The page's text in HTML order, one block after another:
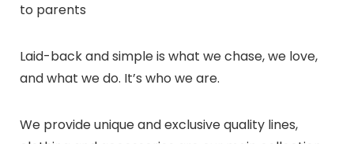
to parents
Laid-back and simple is what we chase, we love,
and what we do. It’s who we are.
We provide unique and exclusive quality lines,